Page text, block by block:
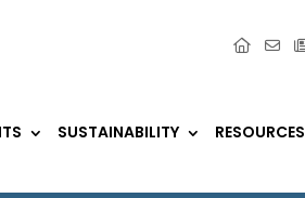
SUSTAINABILITY RESOURCES